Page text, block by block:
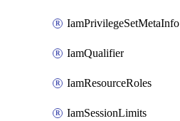
IamPrivilegeSetMetaInfo
IamQualifier
IamResourceRoles
IamSessionLimits